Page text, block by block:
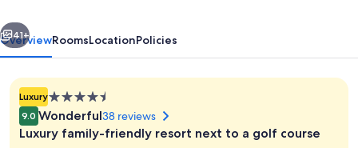
Next
41+
OverviewRoomsLocationPolicies
Luxury4.5
star
property
9.0 Wonderful38 reviews
Luxury family-friendly resort next to a golf course